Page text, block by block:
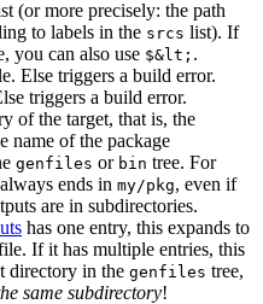
(or more precisely: the path
to labels in the srcs list). If
you can also use $&lt; .
Else triggers a build error.
triggers a build error.
of the target, that is, the
name of the package
genfiles or bin tree. For
ends in my/pkg, even if
are in subdirectories.
has one entry, this expands to
If it has multiple entries, this
directory in the genfiles tree,
same subdirectory!